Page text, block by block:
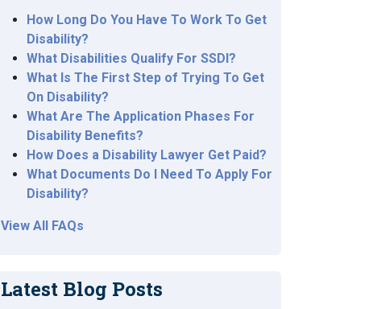
How Long Do You Have To Work To Get
Disability?
What Disabilities Qualify For SSDI?
What Is The First Step of Trying To Get
On Disability?
What Are The Application Phases For
Disability Benefits?
How Does a Disability Lawyer Get Paid?
What Documents Do I Need To Apply For
Disability?
View All FAQs
Latest Blog Posts